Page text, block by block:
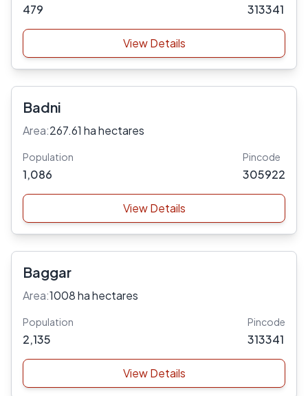
479 313341
View Details
Badni
Area:267.61 ha hectares
Population
1,086
Pincode
305922
View Details
Baggar
Area:1008 ha hectares
Population
2,135
Pincode
313341
View Details